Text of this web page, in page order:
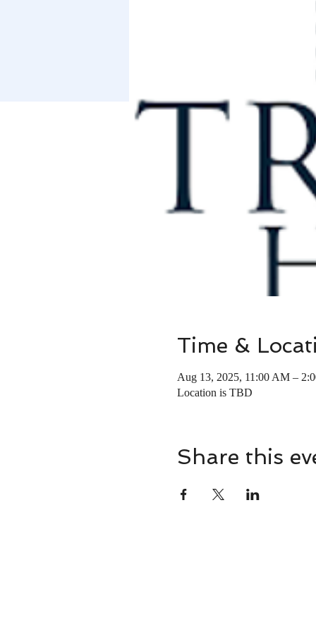
Time &
Aug 13, 2025, 11:00 AM –
Location is TBD
Share this